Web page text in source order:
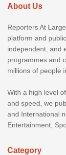
About Us
Reporters At
platform and
independent, and
programmes and
millions of people
With a high level
and speed, we
and International
Entertainment,
Category